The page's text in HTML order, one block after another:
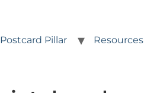
Postcard Pillar Resources